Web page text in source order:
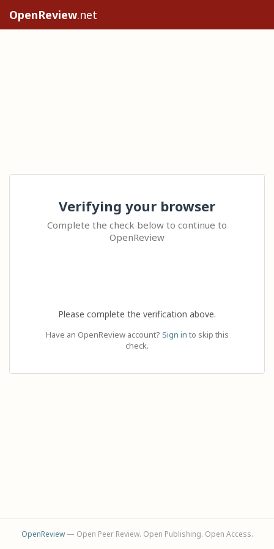
OpenReview.net
Verifying your browser
Complete the check below to continue to
OpenReview
Please complete the verification above.
Have an OpenReview account? Sign in to skip this
check.
OpenReview— Open Peer Review. Open Publishing. Open Access.